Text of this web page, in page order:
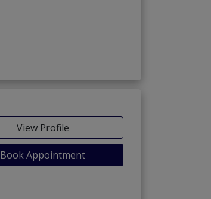
View Profile
Book Appointment